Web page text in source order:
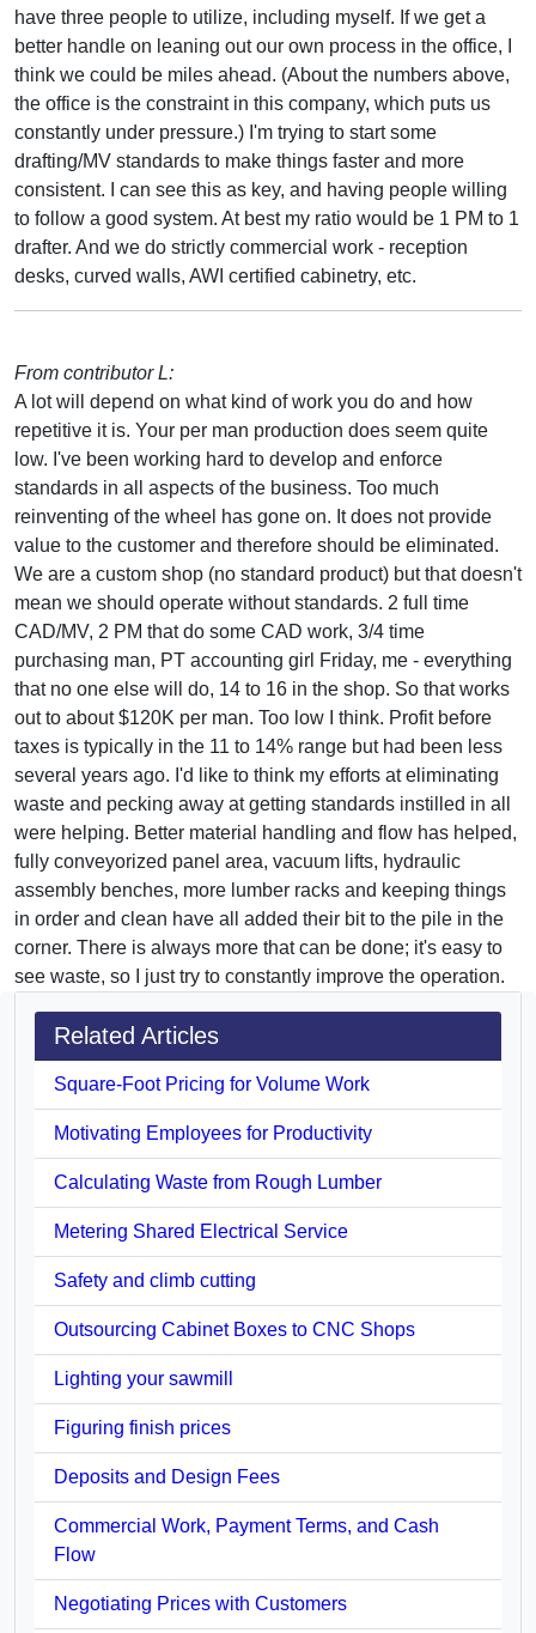
have three people to utilize, including myself. If we get a
better handle on leaning out our own process in the office, I
think we could be miles ahead. (About the numbers above,
the office is the constraint in this company, which puts us
constantly under pressure.) I'm trying to start some
drafting/MV standards to make things faster and more
consistent. I can see this as key, and having people willing
to follow a good system. At best my ratio would be 1 PM to 1
drafter. And we do strictly commercial work - reception
desks, curved walls, AWI certified cabinetry, etc.
From contributor L:
A lot will depend on what kind of work you do and how
repetitive it is. Your per man production does seem quite
low. I've been working hard to develop and enforce
standards in all aspects of the business. Too much
reinventing of the wheel has gone on. It does not provide
value to the customer and therefore should be eliminated.
We are a custom shop (no standard product) but that doesn't
mean we should operate without standards. 2 full time
CAD/MV, 2 PM that do some CAD work, 3/4 time
purchasing man, PT accounting girl Friday, me - everything
that no one else will do, 14 to 16 in the shop. So that works
out to about $120K per man. Too low I think. Profit before
taxes is typically in the 11 to 14% range but had been less
several years ago. I'd like to think my efforts at eliminating
waste and pecking away at getting standards instilled in all
were helping. Better material handling and flow has helped,
fully conveyorized panel area, vacuum lifts, hydraulic
assembly benches, more lumber racks and keeping things
in order and clean have all added their bit to the pile in the
corner. There is always more that can be done; it's easy to
see waste, so I just try to constantly improve the operation.
Related Articles
Square-Foot Pricing for Volume Work
Motivating Employees for Productivity
Calculating Waste from Rough Lumber
Metering Shared Electrical Service
Safety and climb cutting
Outsourcing Cabinet Boxes to CNC Shops
Lighting your sawmill
Figuring finish prices
Deposits and Design Fees
Commercial Work, Payment Terms, and Cash
Flow
Negotiating Prices with Customers